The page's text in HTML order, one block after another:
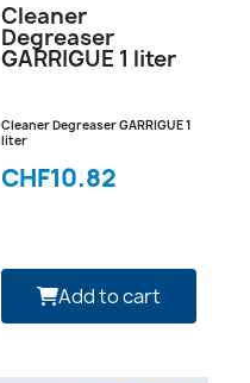
Cleaner
Degreaser
GARRIGUE 1 liter
Cleaner Degreaser GARRIGUE 1
liter
CHF10.82
Add to cart